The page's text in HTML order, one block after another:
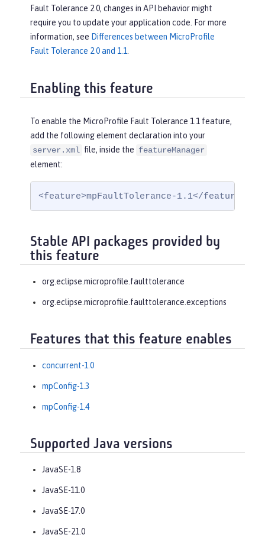
Fault Tolerance 2.0, changes in API behavior might
require you to update your application code. For more
information, see Differences between MicroProfile
Fault Tolerance 2.0 and 1.1
Enabling this feature
To enable the MicroProfile Fault Tolerance 1.1 feature,
add the following element declaration into your
server.xml file, inside the featureManager
element:
<feature>mpFaultTolerance-1.1</feature>
Stable API packages provided by
this feature
org.eclipse.microprofile.faulttolerance
org.eclipse.microprofile.faulttolerance.exceptions
Features that this feature enables
concurrent-1.0
mpConfig-1.3
mpConfig-1.4
Supported Java versions
JavaSE-1.8
JavaSE-11.0
JavaSE-17.0
JavaSE-21.0